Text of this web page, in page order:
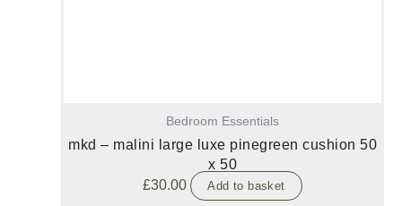
Bedroom Essentials
mkd – malini large luxe pinegreen cushion 50
x 50
£30.00 Add to basket